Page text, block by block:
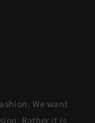
We want
Rather it is